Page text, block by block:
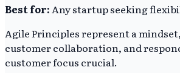
Best for: Any startup seeking
Agile Principles represent a
customer collaboration, and
customer focus crucial.